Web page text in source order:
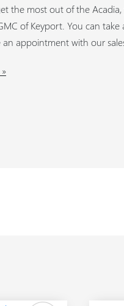
the most out of the
of Keyport. You can take
appointment with our